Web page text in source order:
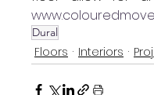
Dural
Floors Interiors